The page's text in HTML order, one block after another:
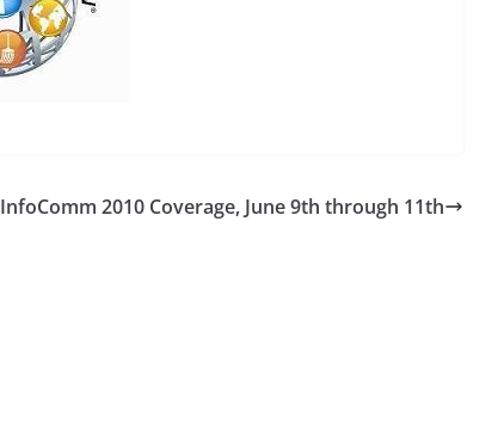
InfoComm 2010 Coverage, June 9th through 11th